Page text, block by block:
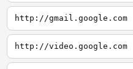
http://gmail.google.com
http://video.google.com